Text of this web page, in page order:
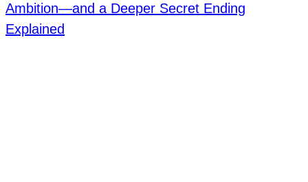
Ambition—and a Deeper Secret Ending
Explained